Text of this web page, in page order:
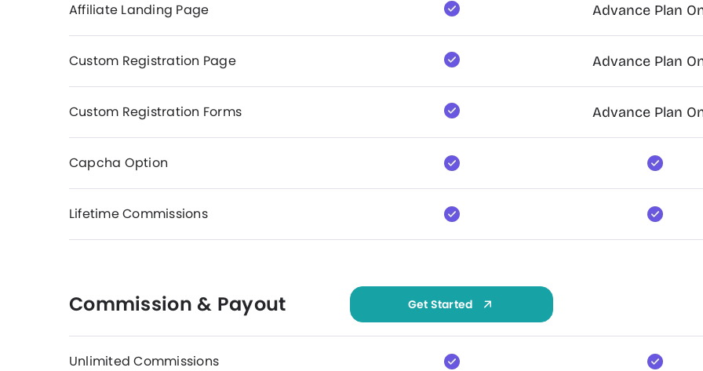
Affiliate Landing Page Advance Plan
Custom Registration Page Advance Plan
Custom Registration Forms Advance Plan
Capcha Option
Lifetime Commissions
Commission & Payout Get Started
Unlimited Commissions